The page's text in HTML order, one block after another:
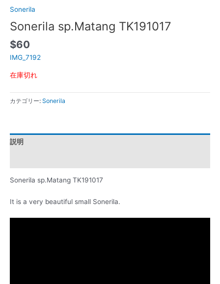
Sonerila
Sonerila sp.Matang TK191017
$60
IMG_7192
在庫切れ
カテゴリー: Sonerila
説明
Sonerila sp.Matang TK191017
It is a very beautiful small Sonerila.